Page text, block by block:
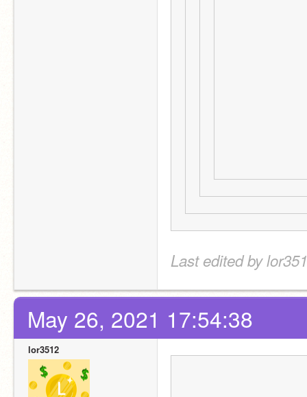
Last edited by
May 26, 2021 17:54:38
lor3512